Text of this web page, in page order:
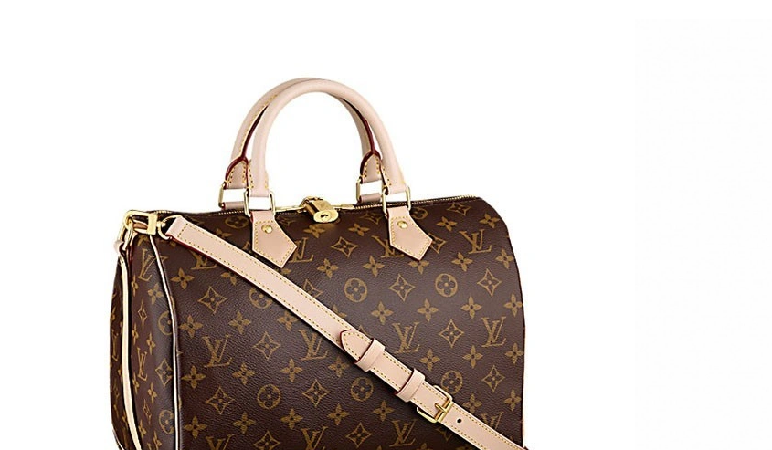
Just Sold: Kara from Cleveland on Jun
Just Sold: Fiona from Kansas City on
Just Sold: Olivia from Orlando on
Just Sold: Vince from Boston on Jul
Just Sold: Bob from Atlanta on Jun 03,
Just Sold: George from Atlanta on